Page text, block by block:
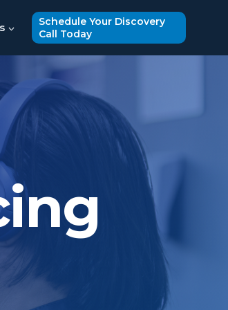
Schedule Your Discovery
Call Today